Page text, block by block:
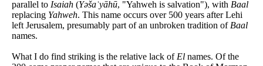
parallel to Isaiah (Yəšaʿyāhū, "Yahweh is salvation"), with Baal
replacing Yahweh. This name occurs over 500 years after Lehi
left Jerusalem, presumably part of an unbroken tradition of Baal
names.
What I do find striking is the relative lack of El names. Of the